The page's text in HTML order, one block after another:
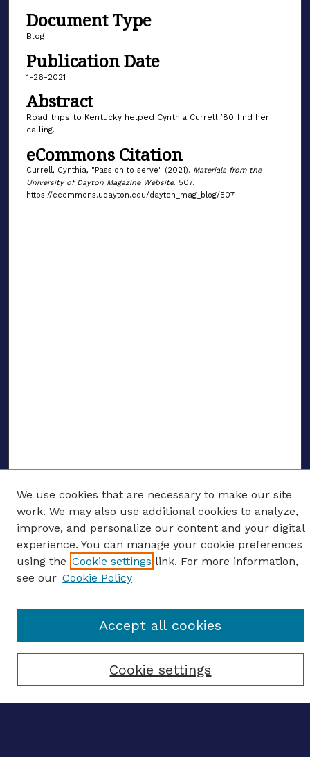
Document Type
Blog
Publication Date
1-26-2021
Abstract
Road trips to Kentucky helped Cynthia Currell ’80 find her
calling.
eCommons Citation
Currell, Cynthia, "Passion to serve" (2021). Materials from the
University of Dayton Magazine Website. 507.
https://ecommons.udayton.edu/dayton_mag_blog/507
ENTER SEARCH TERMS
Enter search terms:
Select context to search:
Advanced search
CONTRIBUTE WORK
We use cookies that are necessary to make our site
work. We may also use additional cookies to analyze,
improve, and personalize our content and your digital
experience. You can manage your cookie preferences
using the Cookie settings link. For more information,
see our Cookie Policy
Cookie settings
Accept all cookies